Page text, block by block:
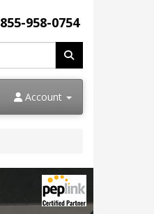
855-958-0754
Account